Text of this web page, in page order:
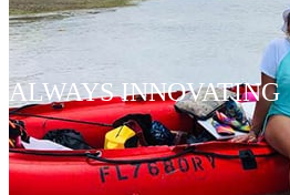
ALWAYS INNOVATING